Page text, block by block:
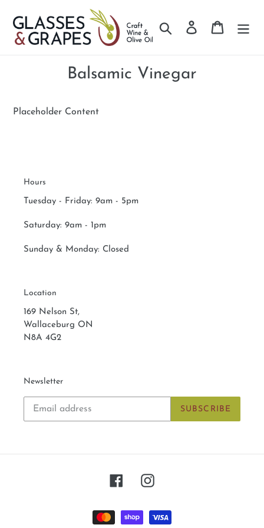
Search Log in Cart
Balsamic Vinegar
Placeholder Content
Hours
Tuesday - Friday: 9am - 5pm
Saturday: 9am - 1pm
Sunday & Monday: Closed
Location
169 Nelson St,
Wallaceburg ON
N8A 4G2
Newsletter
SUBSCRIBE
FacebookInstagram
Payment
methods